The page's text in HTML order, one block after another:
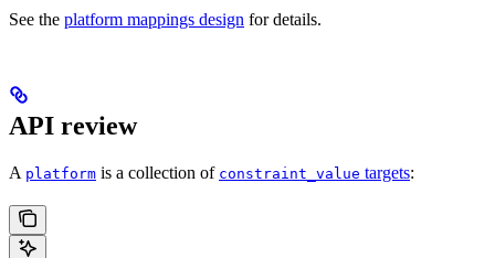
See the platform mappings design for details.
API review
A platform is a collection of constraint_value targets: